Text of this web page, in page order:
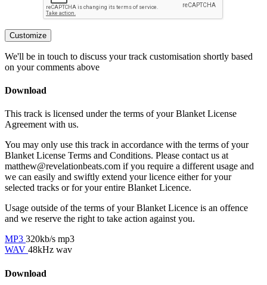
Customize
We'll be in touch to discuss your track customisation shortly based
on your comments above
Download
This track is licensed under the terms of your Blanket License
Agreement with us.
You may only use this track in accordance with the terms of your
Blanket License Terms and Conditions. Please contact us at
matthew@revelationbeats.com if you require a different usage and
we can easily and swiftly extend your licence either for your
selected tracks or for your entire Blanket Licence.
Usage outside of the terms of your Blanket Licence is an offence
and we reserve the right to take action against you.
MP3 320kb/s mp3
WAV 48kHz wav
Download